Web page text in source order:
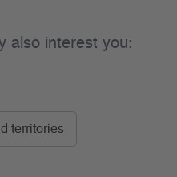
also interest you:
territories